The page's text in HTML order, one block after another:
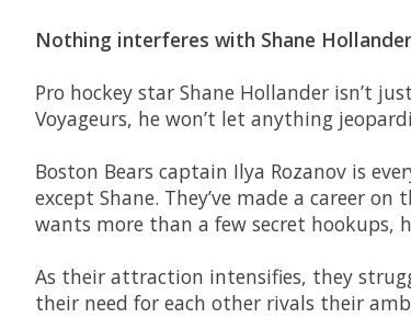
Nothing interferes with Shane
Pro hockey star Shane Hollander isn’t
Voyageurs, he won’t let anything
Boston Bears captain Ilya Rozanov is
except Shane. They’ve made a career
wants more than a few secret hookups,
As their attraction intensifies, they
their need for each other rivals their